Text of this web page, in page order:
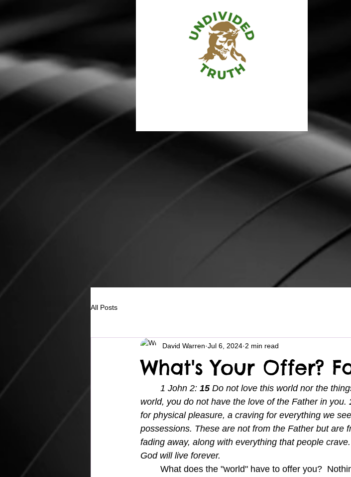
All Posts
What's Your Offer?
David Warren Jul 6, 2024 2 min read
1 John 2: 15 Do not love this world nor the
world, you do not have the love of the Father in you.
for physical pleasure, a craving for everything we
possessions. These are not from the Father but are
fading away, along with everything that people
God will live forever.
What does the "world" have to offer you?